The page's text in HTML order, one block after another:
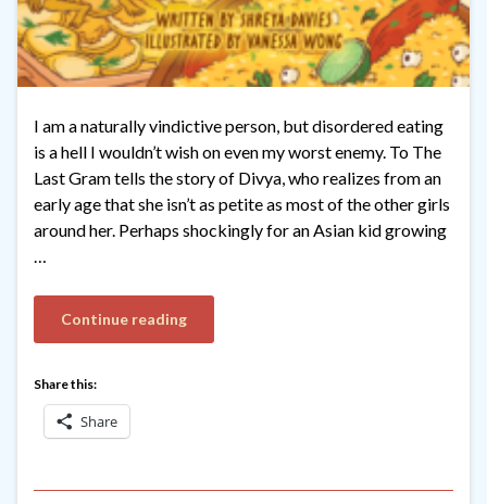
I am a naturally vindictive person, but disordered eating
is a hell I wouldn’t wish on even my worst enemy. To The
Last Gram tells the story of Divya, who realizes from an
early age that she isn’t as petite as most of the other girls
around her. Perhaps shockingly for an Asian kid growing
Continue reading
Share this:
Share